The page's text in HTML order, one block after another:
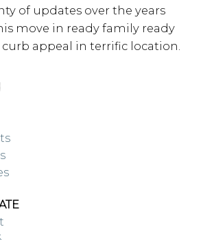
of updates over the years
move in ready family ready
curb appeal in terrific location.